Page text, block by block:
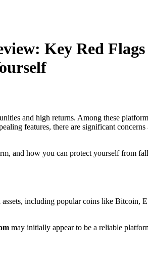
Key Red Flags
and high returns. Among these
features, there are significant
and how you can protect yourself from
including popular coins like Bitcoin,
may initially appear to be a reliable